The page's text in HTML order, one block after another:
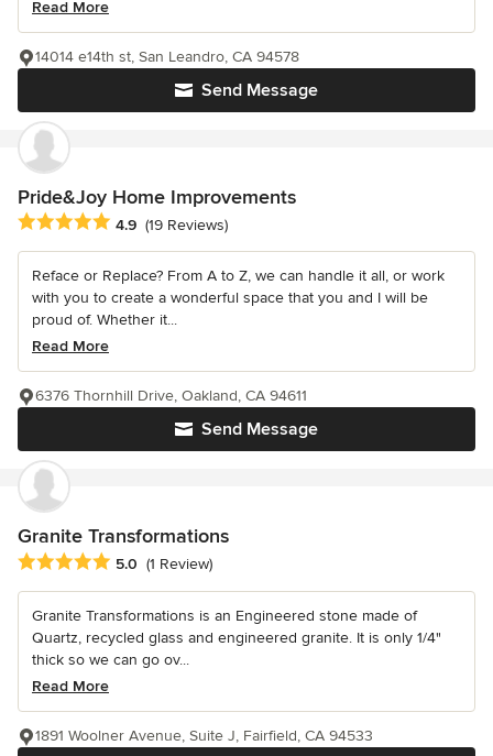
Read More
Send Message
14014 e14th st, San Leandro, CA 94578
Pride&Joy Home Improvements
Average rating: 4.9 out of 5 stars
4.9 (19 Reviews)
Reface or Replace? From A to Z, we can handle it all, or work
with you to create a wonderful space that you and I will be
proud of. Whether it...
Read More
Send Message
6376 Thornhill Drive, Oakland, CA 94611
Granite Transformations
Average rating: 5 out of 5 stars
5.0 (1 Review)
Granite Transformations is an Engineered stone made of
Quartz, recycled glass and engineered granite. It is only 1/4"
thick so we can go ov...
Read More
1891 Woolner Avenue, Suite J, Fairfield, CA 94533